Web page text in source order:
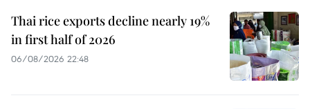
Thai rice exports decline nearly 19%
in first half of 2026
06/08/2026 22:48